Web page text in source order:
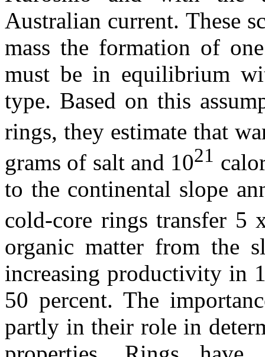
Australian current. These
mass the formation of
must be in equilibrium
type. Based on this
rings, they estimate that
grams of salt and 1021
to the continental slope
cold-core rings transfer 5
organic matter from the
increasing productivity in
50 percent. The
partly in their role in